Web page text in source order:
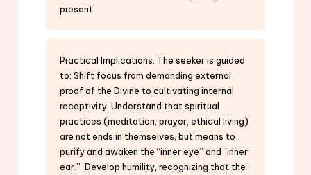
present.
Practical Implications: The seeker is guided
to: Shift focus from demanding external
proof of the Divine to cultivating internal
receptivity. Understand that spiritual
practices (meditation, prayer, ethical living)
are not ends in themselves, but means to
purify and awaken the “inner eye” and “inner
ear.” Develop humility, recognizing that the